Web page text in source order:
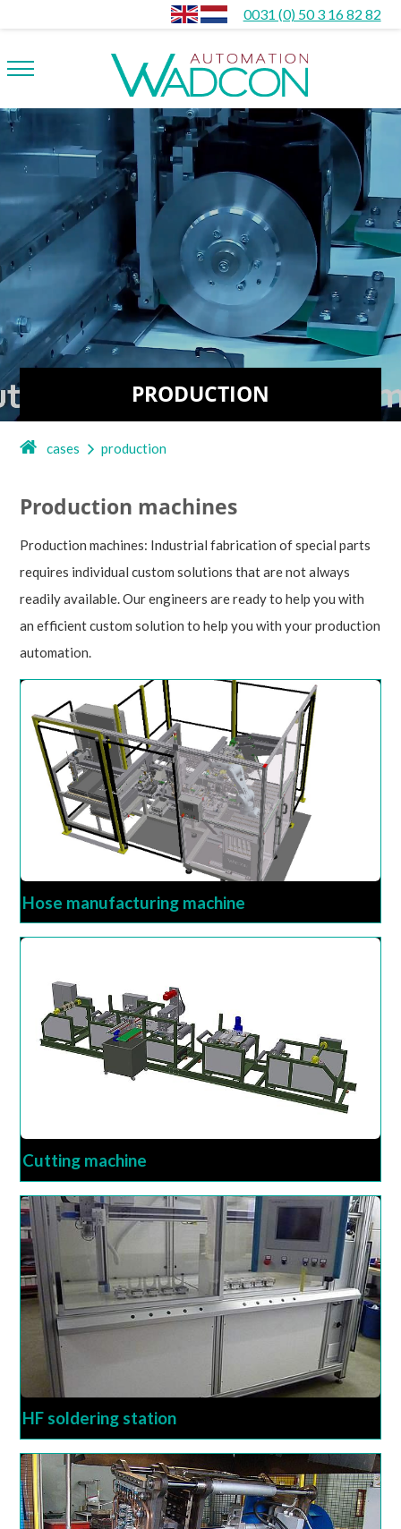
0031 (0) 50 3 16 82 82
PRODUCTION
cases production
Production machines
Production machines: Industrial fabrication of special parts
requires individual custom solutions that are not always
readily available. Our engineers are ready to help you with
an efficient custom solution to help you with your production
automation.
Hose manufacturing machine
Cutting machine
HF soldering station